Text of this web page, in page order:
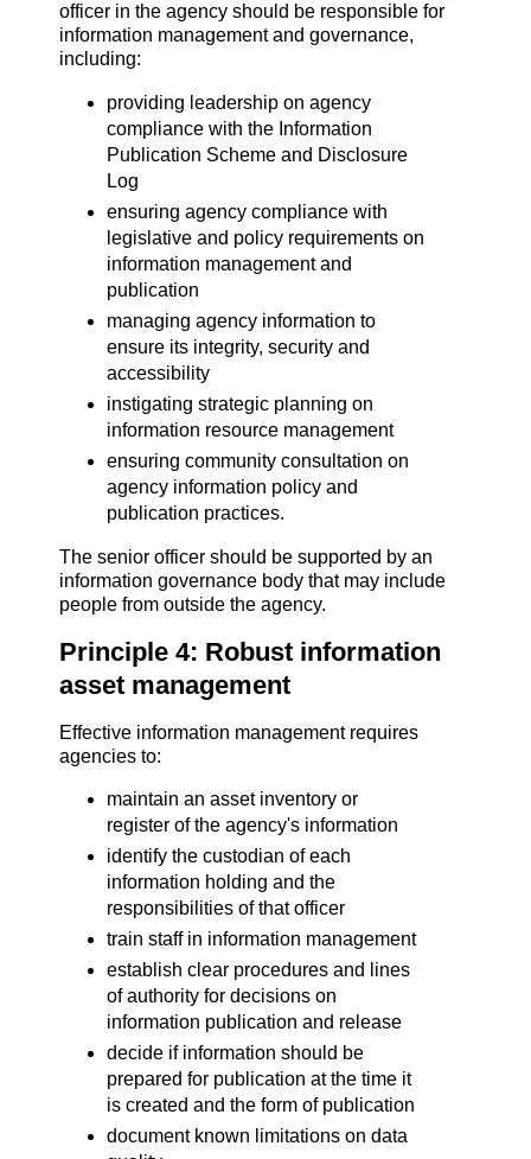
officer in the agency should be responsible for
information management and governance,
including:
providing leadership on agency
compliance with the Information
Publication Scheme and Disclosure
Log
ensuring agency compliance with
legislative and policy requirements on
information management and
publication
managing agency information to
ensure its integrity, security and
accessibility
instigating strategic planning on
information resource management
ensuring community consultation on
agency information policy and
publication practices.
The senior officer should be supported by an
information governance body that may include
people from outside the agency.
Principle 4: Robust information
asset management
Effective information management requires
agencies to:
maintain an asset inventory or
register of the agency's information
identify the custodian of each
information holding and the
responsibilities of that officer
train staff in information management
establish clear procedures and lines
of authority for decisions on
information publication and release
decide if information should be
prepared for publication at the time it
is created and the form of publication
document known limitations on data